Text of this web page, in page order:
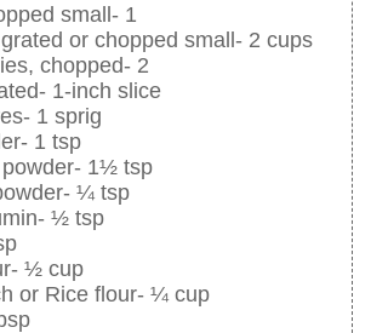
small- 1
or chopped small- 2 cups
chopped- 2
1-inch slice
1 sprig
1 tsp
1½ tsp
¼ tsp
½ tsp
½ cup
or Rice flour- ¼ cup